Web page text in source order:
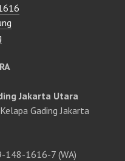
Jakarta Utara
Gading Jakarta
1616-7 (WA)